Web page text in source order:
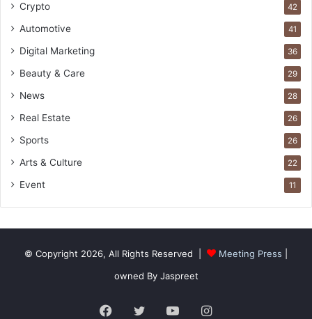
Crypto 42
Automotive 41
Digital Marketing 36
Beauty & Care 29
News 28
Real Estate 26
Sports 26
Arts & Culture 22
Event 11
© Copyright 2026, All Rights Reserved | Meeting Press
owned By Jaspreet
Facebook
TwitterYouTubeInstagram